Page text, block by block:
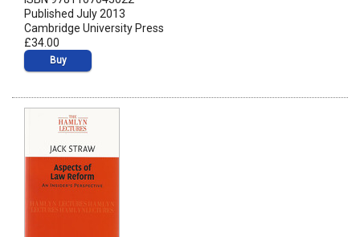
Published July 2013
Cambridge University Press
£34.00
Buy